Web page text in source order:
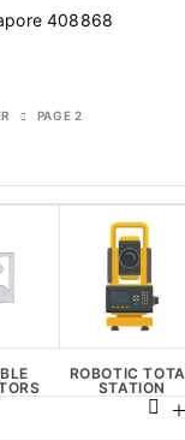
408868
PAGE 2
ROBOTIC
STATION